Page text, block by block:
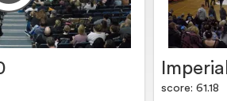
score: 61.18